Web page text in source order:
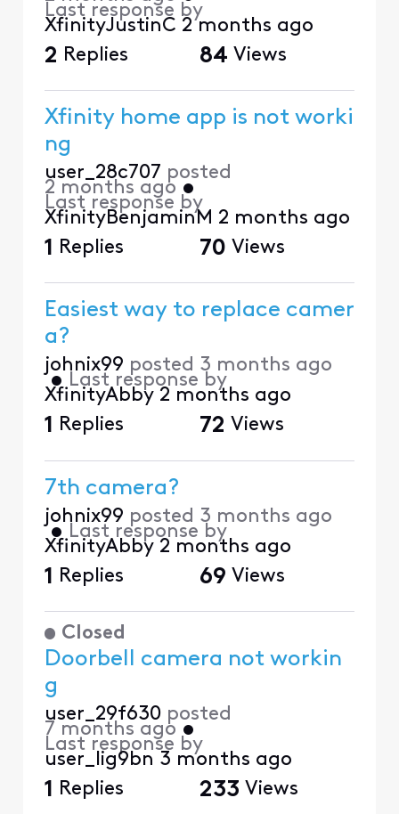
Last response by
XfinityJustinC 2 months ago
2 Replies 84 Views
Xfinity home app is not worki
ng
user_28c707 posted
2 months ago •
Last response by
XfinityBenjaminM 2 months ago
1 Replies 70 Views
Easiest way to replace camer
a?
johnix99 posted 3 months ago
• Last response by
XfinityAbby 2 months ago
1 Replies 72 Views
7th camera?
johnix99 posted 3 months ago
• Last response by
XfinityAbby 2 months ago
1 Replies 69 Views
Closed
Doorbell camera not workin
g
user_29f630 posted
7 months ago •
Last response by
user_lig9bn 3 months ago
1 Replies 233 Views